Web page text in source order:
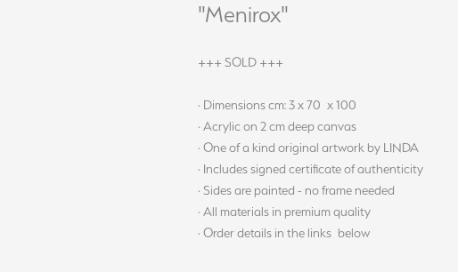
"Menirox"
+++ SOLD +++
· Dimensions cm: 3 x 70 x 100
· Acrylic on 2 cm deep canvas
· One of a kind original artwork by LINDA
· Includes signed certificate of authenticity
· Sides are painted - no frame needed
· All materials in premium quality
· Order details in the links below